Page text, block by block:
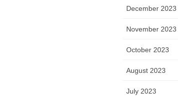
December 2023
November 2023
October 2023
August 2023
July 2023